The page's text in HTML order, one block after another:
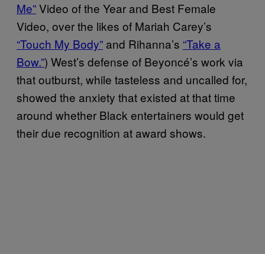
Me”Video of the Year and Best Female
Video, over the likes of Mariah Carey’s
“Touch My Body” and Rihanna’s “Take a
Bow.”) West’s defense of Beyoncé’s work via
that outburst, while tasteless and uncalled for,
showed the anxiety that existed at that time
around whether Black entertainers would get
their due recognition at award shows.